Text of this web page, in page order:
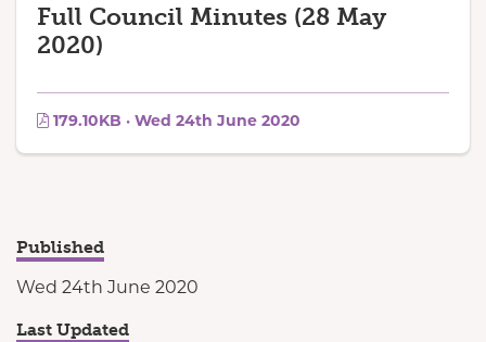
Full Council Minutes (28 May
2020)
179.10KB · Wed 24th June 2020
Published
Wed 24th June 2020
Last Updated